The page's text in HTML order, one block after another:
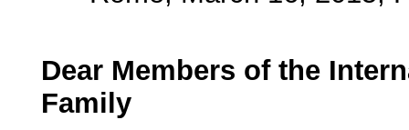
Dear Members of the
Family